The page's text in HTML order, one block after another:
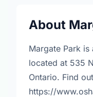
About
Margate Park
located at 535
Ontario. Find
https://